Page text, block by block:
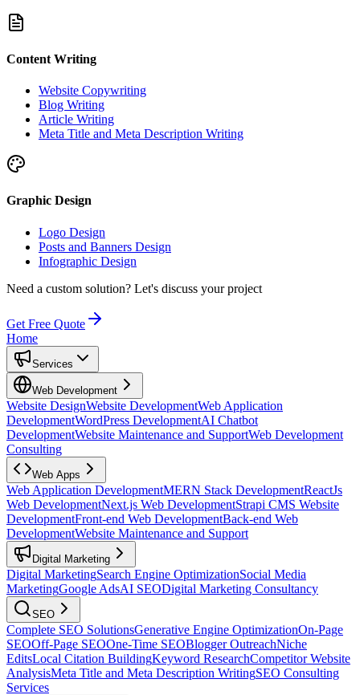
Content Writing
Website Copywriting
Blog Writing
Article Writing
Meta Title and Meta Description Writing
Graphic Design
Logo Design
Posts and Banners Design
Infographic Design
Need a custom solution? Let's discuss your project
Get Free Quote
Home
Services
Web Development
Website DesignWebsite DevelopmentWeb Application
DevelopmentWordPress DevelopmentAI Chatbot
DevelopmentWebsite Maintenance and SupportWeb Development
Consulting
Web Apps
Web Application DevelopmentMERN Stack DevelopmentReactJs
Web DevelopmentNext.js Web DevelopmentStrapi CMS Website
DevelopmentFront-end Web DevelopmentBack-end Web
DevelopmentWebsite Maintenance and Support
Digital Marketing
Digital MarketingSearch Engine OptimizationSocial Media
MarketingGoogle AdsAI SEODigital Marketing Consultancy
SEO
Complete SEO SolutionsGenerative Engine OptimizationOn-Page
SEOOff-Page SEOOne-Time SEOBlogger OutreachNiche
EditsLocal Citation BuildingKeyword ResearchCompetitor Website
AnalysisMeta Title and Meta Description WritingSEO Consulting
Services